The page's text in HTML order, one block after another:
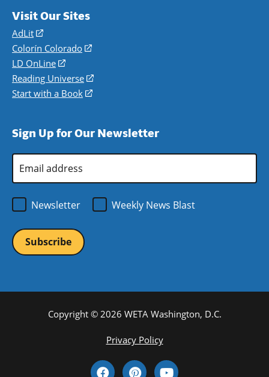
Visit Our Sites
AdLit
(opens
in
a
new
window)
Colorín Colorado
(opens
a
new
LD OnLine
(opens
in
a
Reading Universe
(opens
window)
Start with a Book
(opens
new
Sign Up for Our Newsletter
Address
Newsletter
Weekly News Blast
Copyright © 2026 WETA Washington, D.C.
Privacy Policy